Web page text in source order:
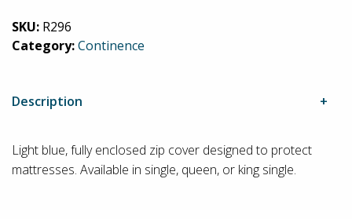
SKU: R296
Category:Continence
Description
Light blue, fully enclosed zip cover designed to protect
mattresses. Available in single, queen, or king single.